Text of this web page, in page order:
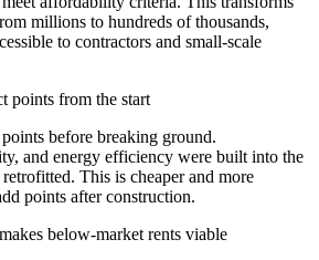
millions to hundreds of thousands,
to contractors and small-scale
points from the start
before breaking ground.
and energy efficiency were built into the
This is cheaper and more
points after construction.
below-market rents viable